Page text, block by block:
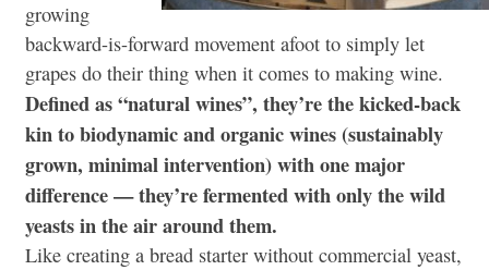
growing
backward-is-forward movement afoot to simply let
grapes do their thing when it comes to making wine.
Defined as “natural wines”, they’re the kicked-back
kin to biodynamic and organic wines (sustainably
grown, minimal intervention) with one major
difference — they’re fermented with only the wild
yeasts in the air around them.
Like creating a bread starter without commercial yeast,